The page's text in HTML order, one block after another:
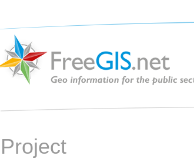
Project